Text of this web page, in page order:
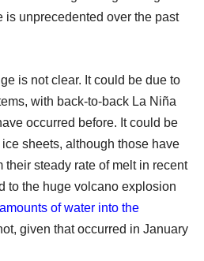
is unprecedented over the past
is not clear. It could be due to
with back-to-back La Niña
occurred before. It could be
sheets, although those have
their steady rate of melt in recent
to the huge volcano explosion
of water into the
given that occurred in January